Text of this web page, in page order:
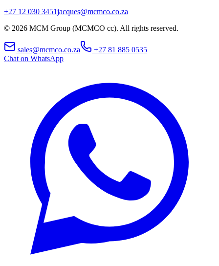
+27 12 030 3451jacques@mcmco.co.za
© 2026 MCM Group (MCMCO cc). All rights reserved.
sales@mcmco.co.za
+27 81 885 0535
Chat on WhatsApp